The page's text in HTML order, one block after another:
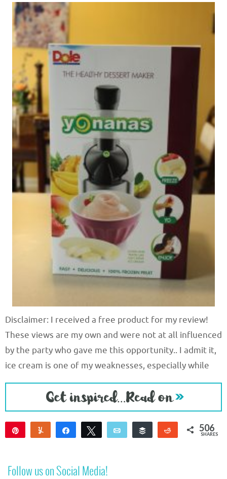
Disclaimer: I received a free product for my review!
These views are my own and were not at all influenced
by the party who gave me this opportunity.. I admit it,
ice cream is one of my weaknesses, especially while
Yum Share Tweet Email Buffer Reddit506
SHARES
Follow us on Social Media!